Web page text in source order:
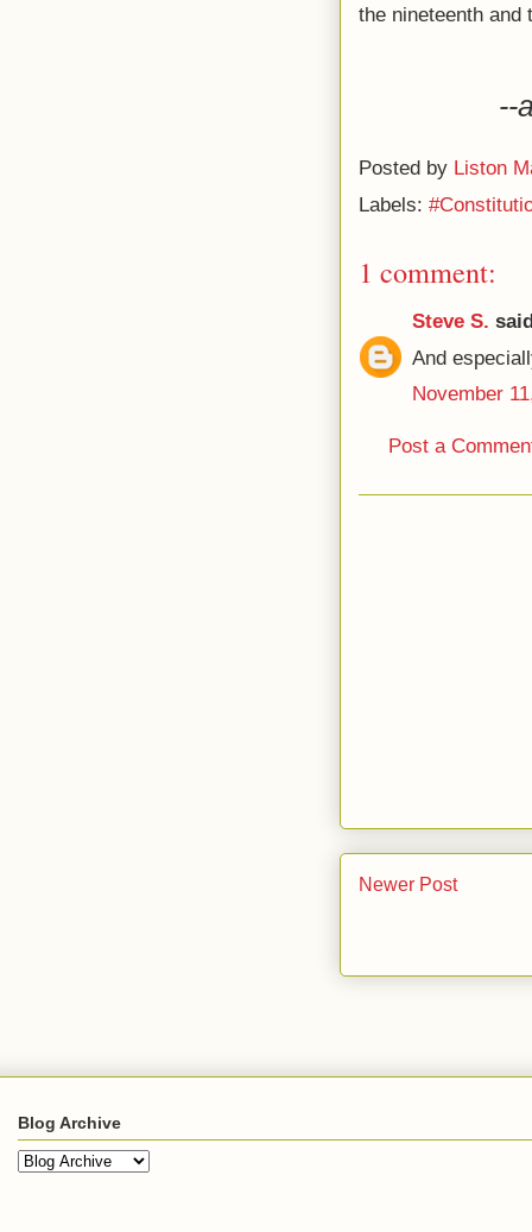
the nineteenth and
--
Posted by Liston
Labels:
1 comment:
Steve S.
And
November
Post a
Newer Post
Blog Archive